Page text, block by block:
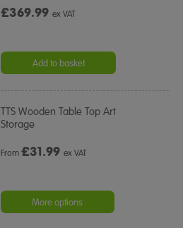
£369.99ex VAT
Add to basket
TTS Wooden Table Top Art
Storage
From£31.99 ex VAT
More options